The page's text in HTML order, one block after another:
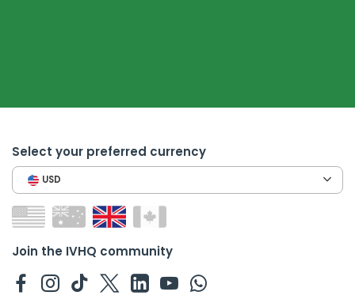
Select your preferred currency
USD
Join the IVHQ community